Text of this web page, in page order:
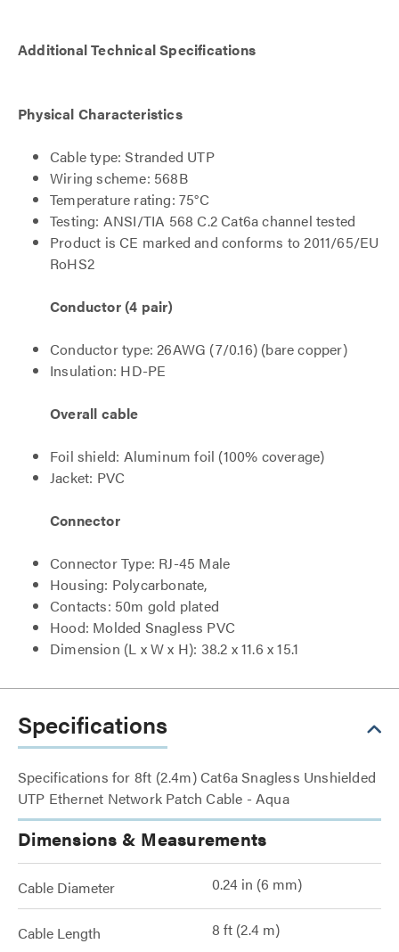
Additional Technical Specifications
Physical Characteristics
Cable type: Stranded UTP
Wiring scheme: 568B
Temperature rating: 75°C
Testing: ANSI/TIA 568 C.2 Cat6a channel tested
Product is CE marked and conforms to 2011/65/EU
RoHS2
Conductor (4 pair)
Conductor type: 26AWG (7/0.16) (bare copper)
Insulation: HD-PE
Overall cable
Foil shield: Aluminum foil (100% coverage)
Jacket: PVC
Connector
Connector Type: RJ-45 Male
Housing: Polycarbonate,
Contacts: 50m gold plated
Hood: Molded Snagless PVC
Dimension (L x W x H): 38.2 x 11.6 x 15.1
Specifications
Specifications for 8ft (2.4m) Cat6a Snagless Unshielded
UTP Ethernet Network Patch Cable - Aqua
Dimensions & Measurements
Cable Diameter 0.24 in (6 mm)
Cable Length 8 ft (2.4 m)